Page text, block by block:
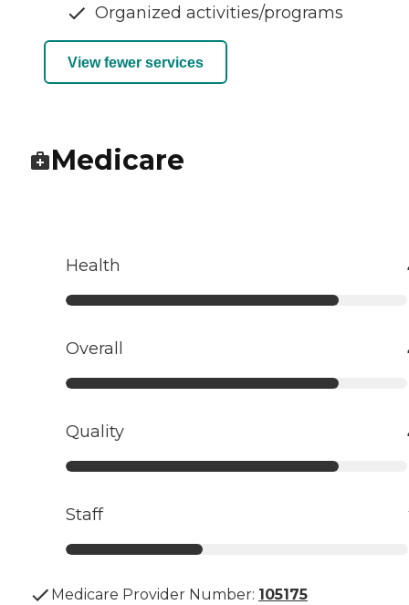
Organized activities/programs
View fewer services
Medicare
Health
Overall
Quality
Staff
Medicare Provider Number: 105175